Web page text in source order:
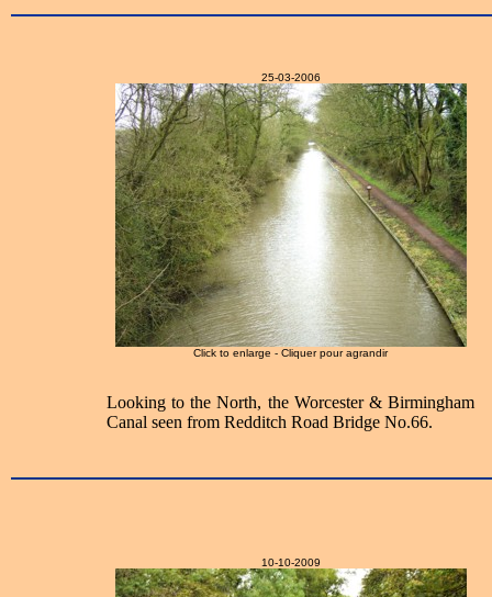
25-03-2006
Click to enlarge - Cliquer pour agrandir
Looking to the North, the Worcester & Birmingham
Canal seen from Redditch Road Bridge No.66.
10-10-2009